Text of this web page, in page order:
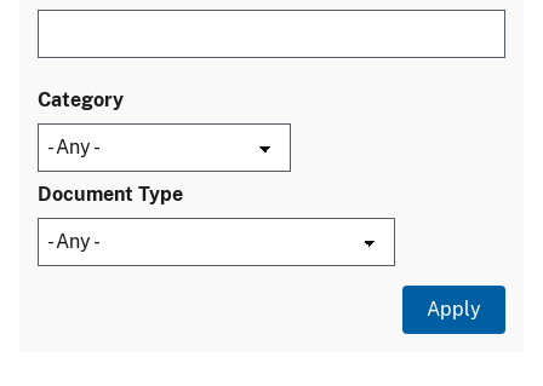
Category
Document Type